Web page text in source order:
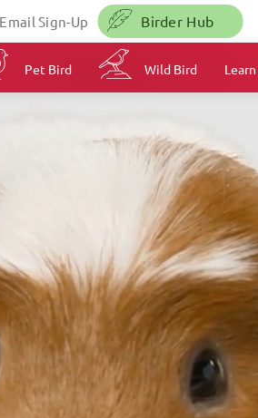
Email Sign-Up Birder Hub
Pet Bird Wild Bird